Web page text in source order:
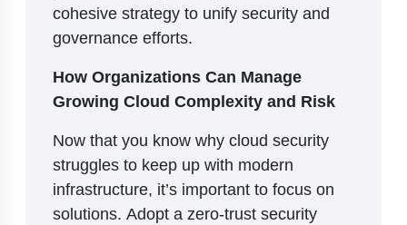
cohesive strategy to unify security and
governance efforts.
How Organizations Can Manage
Growing Cloud Complexity and Risk
Now that you know why cloud security
struggles to keep up with modern
infrastructure, it’s important to focus on
solutions. Adopt a zero-trust security